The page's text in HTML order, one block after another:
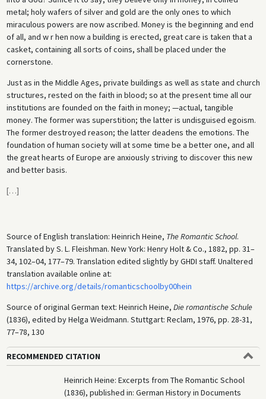
metal; holy wafers of silver and gold are the only ones to which
miraculous powers are now ascribed. Money is the beginning and end
of all, and w r hen now a building is erected, great care is taken that a
casket, containing all sorts of coins, shall be placed under the
cornerstone.
Just as in the Middle Ages, private buildings as well as state and church
structures, rested on the faith in blood; so at the present time all our
institutions are founded on the faith in money; —actual, tangible
money. The former was superstition; the latter is undisguised egoism.
The former destroyed reason; the latter deadens the emotions. The
foundation of human society will at some time be a better one, and all
the great hearts of Europe are anxiously striving to discover this new
and better basis.
[…]
Source of English translation: Heinrich Heine, The Romantic School.
Translated by S. L. Fleishman. New York: Henry Holt & Co., 1882, pp. 31–
34, 102–04, 177–79. Translation edited slightly by GHDI staff. Unaltered
translation available online at:
https://archive.org/details/romanticschoolby00hein
Source of original German text: Heinrich Heine, Die romantische Schule
(1836), edited by Helga Weidmann. Stuttgart: Reclam, 1976, pp. 28-31,
77–78, 130
RECOMMENDED CITATION
Heinrich Heine: Excerpts from The Romantic School
(1836), published in: German History in Documents